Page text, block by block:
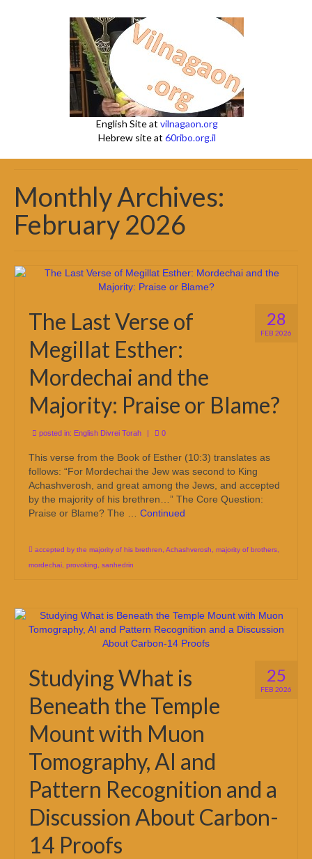
English Site at vilnagaon.org
Hebrew site at 60ribo.org.il
Monthly Archives:
February 2026
28
FEB 2026
The Last Verse of
Megillat Esther:
Mordechai and the
Majority: Praise or Blame?
posted in: English Divrei Torah | 0
This verse from the Book of Esther (10:3) translates as
follows: “For Mordechai the Jew was second to King
Achashverosh, and great among the Jews, and accepted
by the majority of his brethren…” The Core Question:
Praise or Blame? The … Continued
accepted by the majority of his brethren Achashverosh majority of brothers
mordechai provoking sanhedrin
25
FEB 2026
Studying What is
Beneath the Temple
Mount with Muon
Tomography, AI and
Pattern Recognition and a
Discussion About Carbon-
14 Proofs